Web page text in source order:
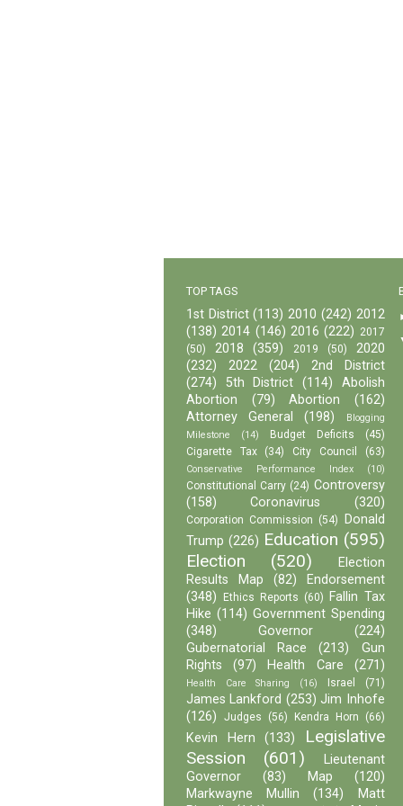
TOP TAGS
1st District (113) 2010 (242) 2012
(138) 2014 (146) 2016 (222) 2017
(50)
2018 (359) 2019 (50)
2020
(232)
2022 (204)
2nd District
(274)
5th District (114)
Abolish
Abortion
(79) Abortion
(162)
Attorney General
(198)
Blogging
Milestone
(14) Budget Deficits
(45)
Cigarette Tax
(34) City Council (63)
Conservative Performance Index (10)
Constitutional Carry (24) Controversy
(158)
Coronavirus (320)
Corporation Commission (54)
Donald
Trump (226) Education (595)
Election
(520)
Election
Results Map
(82)
Endorsement
(348)
Ethics Reports (60)
Fallin Tax
Hike (114) Government Spending
(348)
Governor
(224)
Gubernatorial Race
(213)
Gun
Rights
(97) Health Care (271)
Health Care Sharing (16) Israel (71)
James Lankford (253) Jim Inhofe
(126)
Judges (56) Kendra Horn (66)
Kevin Hern (133)
Legislative
Session
(601)
Lieutenant
Governor
(83) Map
(120)
Markwayne Mullin
(134)
Matt